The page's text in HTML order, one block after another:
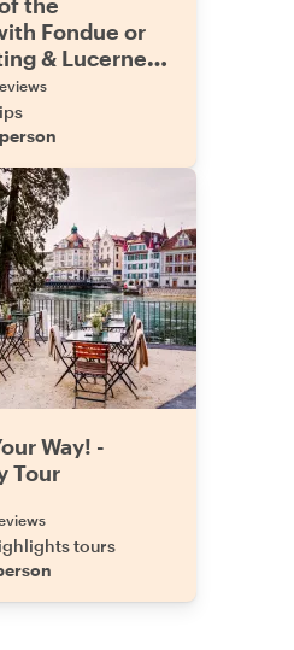
Fondue or
& Lucerne
Way! -
Tour
tours